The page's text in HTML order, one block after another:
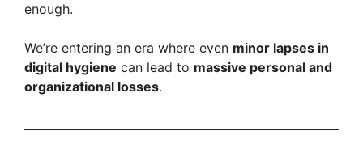
enough.
We’re entering an era where even minor lapses in
digital hygiene can lead to massive personal and
organizational losses.